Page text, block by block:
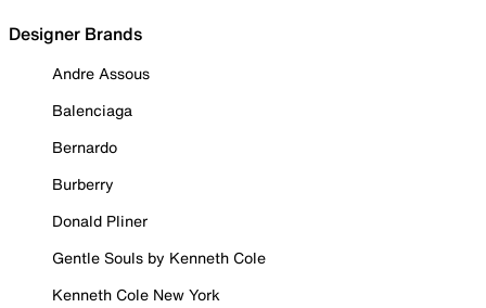
Designer Brands
Andre Assous
Balenciaga
Bernardo
Burberry
Donald Pliner
Gentle Souls by Kenneth Cole
Kenneth Cole New York